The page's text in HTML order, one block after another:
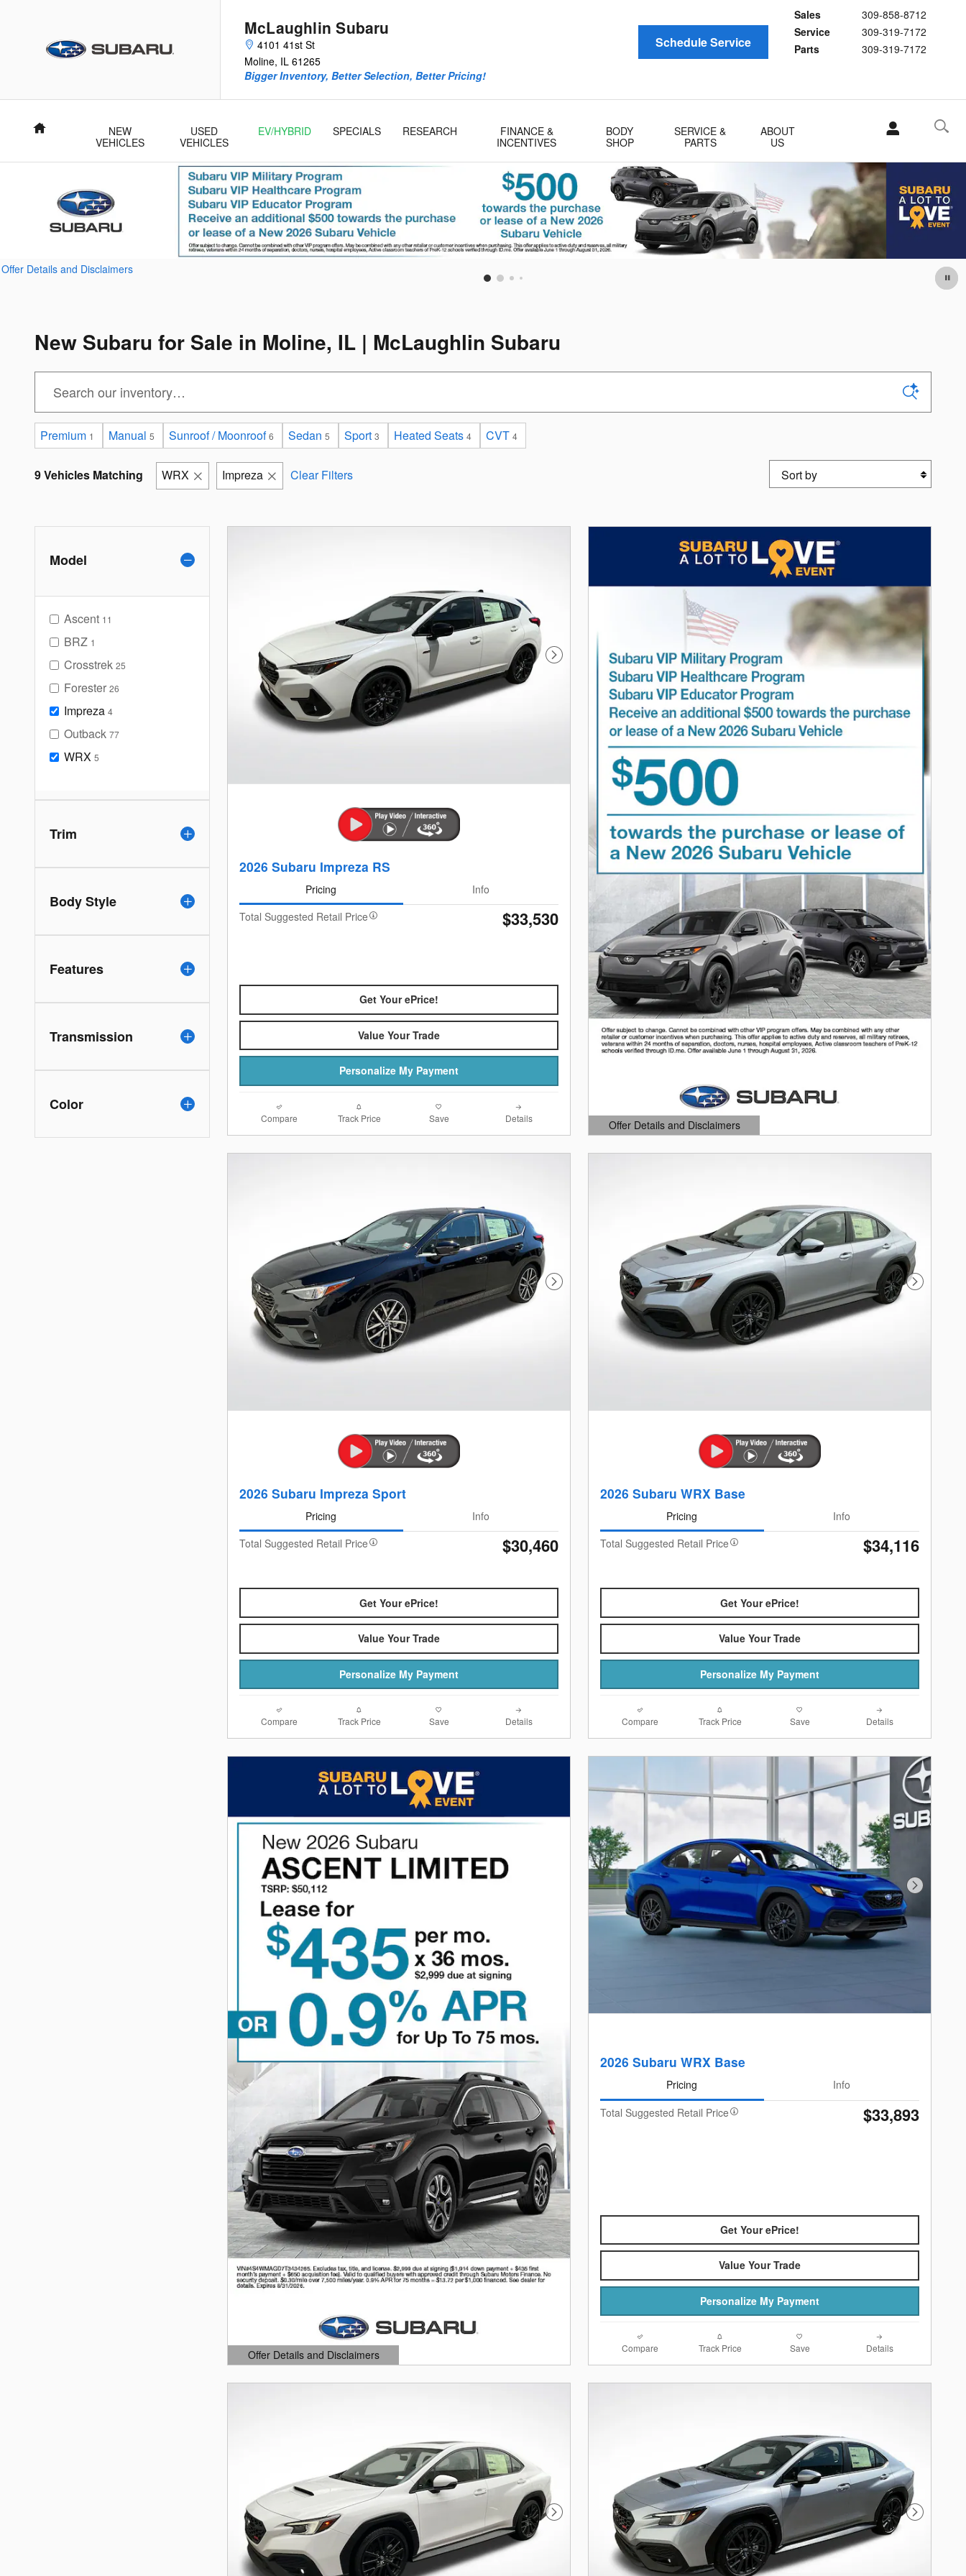
McLaughlin Subaru
4101 41st St
Moline, IL 61265
Sales
309-858-8712
Service
309-319-7172
Parts
309-319-7172
Bigger Inventory, Better Selection, Better Pricing!
Schedule Service
Home
NEW
VEHICLES
USED
VEHICLES
EV/HYBRID SPECIALS RESEARCH
FINANCE &
INCENTIVES
BODY
SHOP
SERVICE &
PARTS
ABOUT
US
Offer Details and Disclaimers
New Subaru for Sale in Moline, IL | McLaughlin Subaru
Premium 1 Manual 5 Sunroof / Moonroof 6 Sedan 5 Sport 3 Heated Seats 4 CVT 4
9 Vehicles Matching WRX Impreza Clear Filters Sort by
Model
Ascent 11
BRZ 1
Crosstrek 25
Forester 26
Impreza 4
Outback 77
WRX 5
Trim
Body Style
Features
Transmission
Color
Next Photo
2026 Subaru Impreza RS
Pricing
Info
Total Suggested Retail Price
$33,530
Get Your ePrice!
Value Your Trade
Personalize My Payment
Compare Track Price Save Details Offer Details and Disclaimers
Open Details Modal
Next Photo
2026 Subaru Impreza Sport
Pricing
Info
Total Suggested Retail Price
$30,460
Get Your ePrice!
Value Your Trade
Personalize My Payment
Compare Track Price Save Details
Next Photo
2026 Subaru WRX Base
Pricing
Info
Total Suggested Retail Price
$34,116
Get Your ePrice!
Value Your Trade
Personalize My Payment
Compare Track Price Save Details
Offer Details and Disclaimers
Open Details Modal
Next Photo
2026 Subaru WRX Base
Pricing
Info
Total Suggested Retail Price
$33,893
Get Your ePrice!
Value Your Trade
Personalize My Payment
Compare Track Price Save Details
Next Photo Next Photo